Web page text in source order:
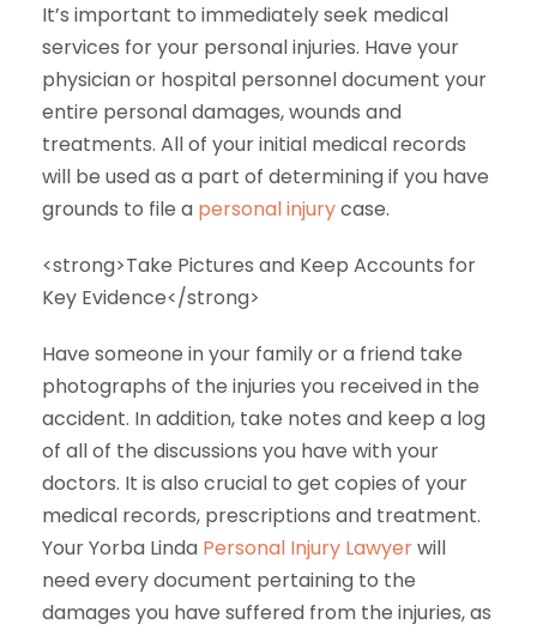
It’s important to immediately seek medical
services for your personal injuries. Have your
physician or hospital personnel document your
entire personal damages, wounds and
treatments. All of your initial medical records
will be used as a part of determining if you have
grounds to file a personal injurycase.
<strong>Take Pictures and Keep Accounts for
Key Evidence</strong>
Have someone in your family or a friend take
photographs of the injuries you received in the
accident. In addition, take notes and keep a log
of all of the discussions you have with your
doctors. It is also crucial to get copies of your
medical records, prescriptions and treatment.
Your Yorba Linda Personal Injury Lawyerwill
need every document pertaining to the
damages you have suffered from the injuries, as